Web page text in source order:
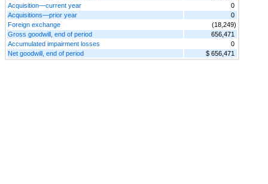
Acquisition—current year
0
Acquisitions—prior year
0
Foreign exchange
(18,249)
Gross goodwill, end of period
656,471
Accumulated impairment losses
0
Net goodwill, end of period
$ 656,471